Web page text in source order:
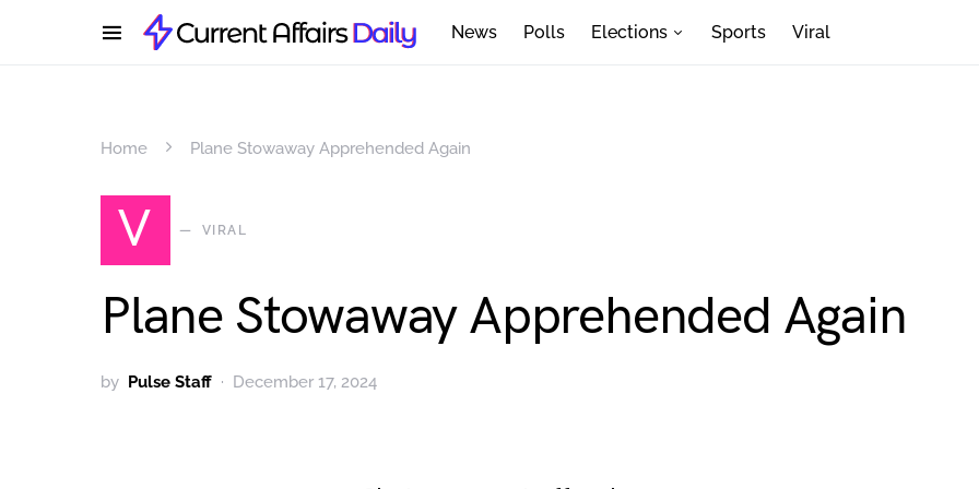
News Polls Elections Sports Viral
Home Plane Stowaway Apprehended Again
V VIRAL
Plane Stowaway Apprehended Again
by Pulse Staff December 17, 2024